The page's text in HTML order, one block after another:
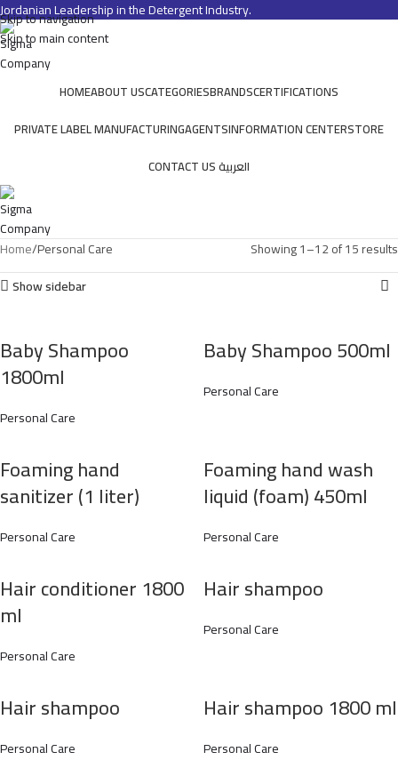
Skip to navigation
Skip to main content
Jordanian Leadership in the Detergent Industry.
HOMEABOUT USCATEGORIESBRANDSCERTIFICATIONS
PRIVATE LABEL MANUFACTURINGAGENTSINFORMATION CENTERSTORE
CONTACT USالعربية
Home Personal Care
Showing 1–12 of 15 results
Show sidebar
Baby Shampoo
1800ml
Personal Care
Baby Shampoo 500ml
Personal Care
Foaming hand
sanitizer (1 liter)
Personal Care
Foaming hand wash
liquid (foam) 450ml
Personal Care
Hair conditioner 1800
ml
Personal Care
Hair shampoo
Personal Care
Hair shampoo
Personal Care
Hair shampoo 1800 ml
Personal Care